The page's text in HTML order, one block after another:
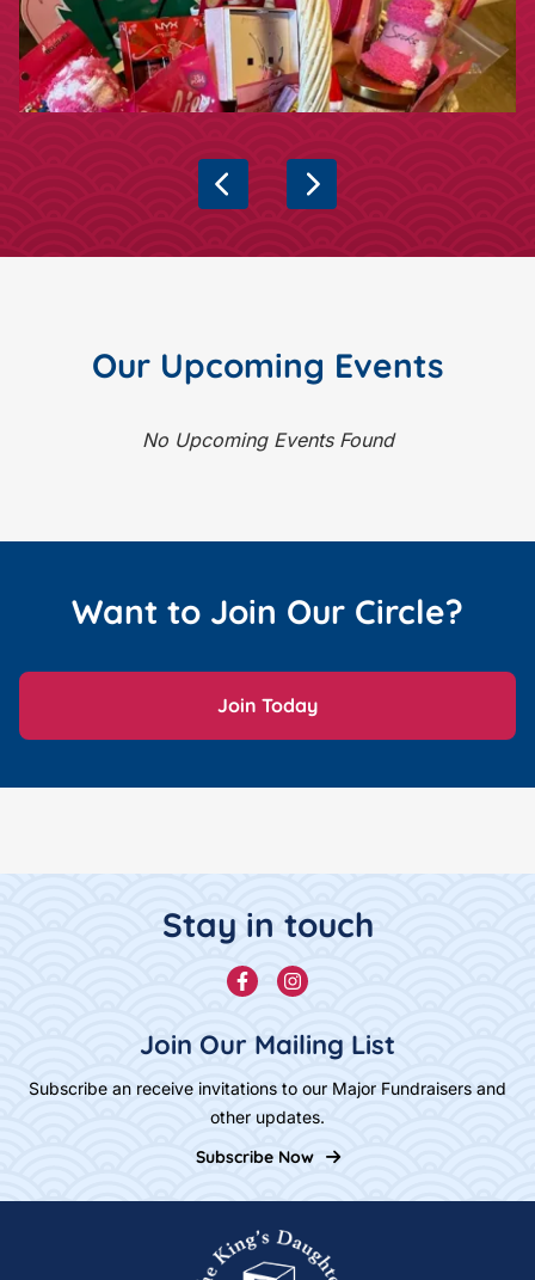
Previous Next
Our Upcoming Events
No Upcoming Events Found
Want to Join Our Circle?
Join Today
Stay in touch
FacebookInstagram
Join Our Mailing List
Subscribe an receive invitations to our Major Fundraisers and
other updates.
Subscribe Now
Home